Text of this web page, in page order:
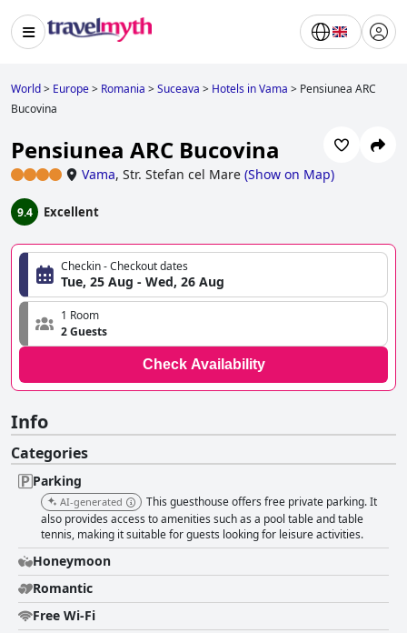
World> Europe> Romania >Suceava > Hotels in Vama > Pensiunea ARC
Bucovina
Pensiunea ARC Bucovina
Vama, Str. Stefan cel Mare (Show on Map)
9.4 Excellent
Checkin - Checkout dates
Tue, 25 Aug - Wed, 26 Aug
1 Room
2 Guests
Check Availability
Info
Categories
Parking
AI-generated
This guesthouse offers free private parking. It
also provides access to amenities such as a pool table and table
tennis, making it suitable for guests looking for leisure activities.
Honeymoon
Romantic
Free Wi-Fi